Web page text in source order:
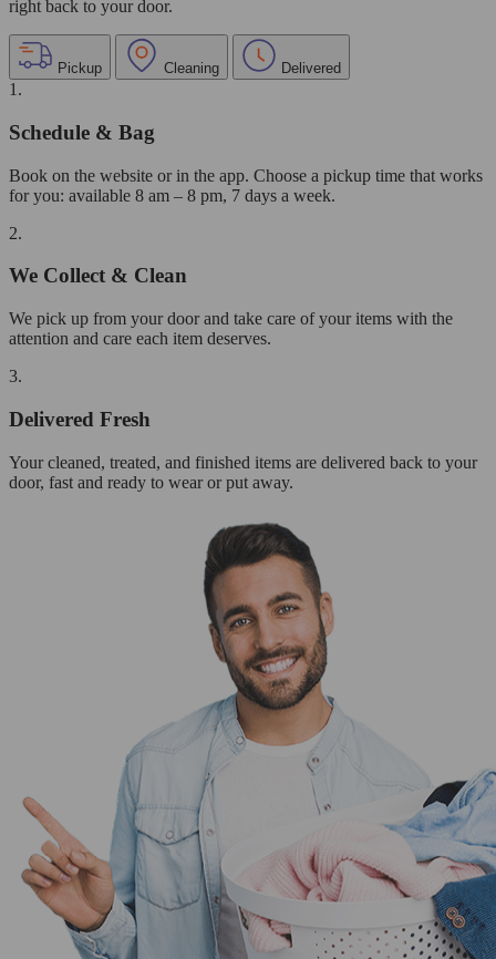
right back to your door.
Pickup Cleaning Delivered
1.
Schedule & Bag
Book on the website or in the app. Choose a pickup time that works
for you: available 8 am – 8 pm, 7 days a week.
2.
We Collect & Clean
We pick up from your door and take care of your items with the
attention and care each item deserves.
3.
Delivered Fresh
Your cleaned, treated, and finished items are delivered back to your
door, fast and ready to wear or put away.